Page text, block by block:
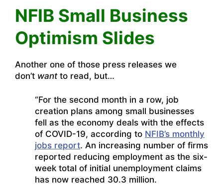
NFIB Small Business
Optimism Slides
Another one of those press releases we
don’t wantto read, but…
“For the second month in a row, job
creation plans among small businesses
fell as the economy deals with the effects
of COVID-19, according to NFIB’s monthly
jobs report. An increasing number of firms
reported reducing employment as the six-
week total of initial unemployment claims
has now reached 30.3 million.